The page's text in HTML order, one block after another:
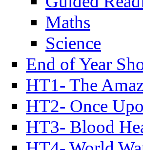
Maths
Science
End of Year
HT1- The
HT2- Once
HT3- Blood